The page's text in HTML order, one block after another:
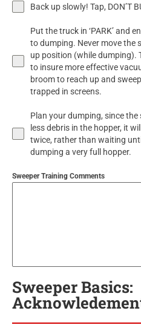
Back up slowly! Tap, DON’T
Put the truck in ‘PARK’ and
to dumping. Never move the
up position (while dumping).
to insure more effective
broom to reach up and
trapped in screens.
Plan your dumping, since
less debris in the hopper, it
twice, rather than waiting
dumping a very full hopper.
Sweeper Training Comments
Sweeper Basics: